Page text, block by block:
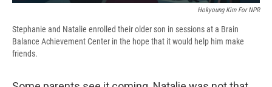
Hokyoung Kim For NPR
Stephanie and Natalie enrolled their older son in sessions at a Brain
Balance Achievement Center in the hope that it would help him make
friends.